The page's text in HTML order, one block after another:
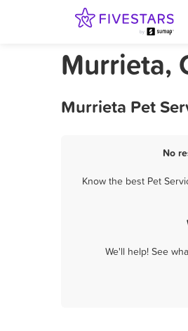
Murrieta,
Murrieta Pet
No
Know the best Pet
We'll help! See